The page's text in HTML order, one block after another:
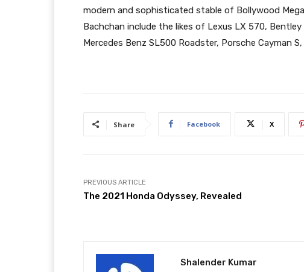
modern and sophisticated stable of Bollywood
Bachchan include the likes of Lexus LX 570,
Mercedes Benz SL500 Roadster, Porsche Cayman
Share Facebook X
PREVIOUS ARTICLE
The 2021 Honda Odyssey, Revealed
Shalender Kumar